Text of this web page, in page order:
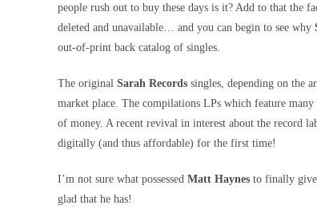
people rush out to buy these days is it? Add to that the
deleted and unavailable… and you can begin to see why
out-of-print back catalog of singles.
The original Sarah Records singles, depending on the
market place. The compilations LPs which feature
of money. A recent revival in interest about the record
digitally (and thus affordable) for the first time!
I’m not sure what possessed Matt Haynes to finally give
glad that he has!